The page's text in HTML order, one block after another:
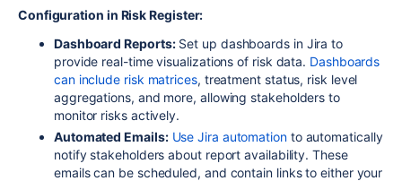
Configuration in Risk Register:
Dashboard Reports:Set up dashboards in Jira to
provide real-time visualizations of risk data. Dashboards
can include risk matrices, treatment status, risk level
aggregations, and more, allowing stakeholders to
monitor risks actively.
Automated Emails: Use Jira automationto automatically
notify stakeholders about report availability. These
emails can be scheduled, and contain links to either your